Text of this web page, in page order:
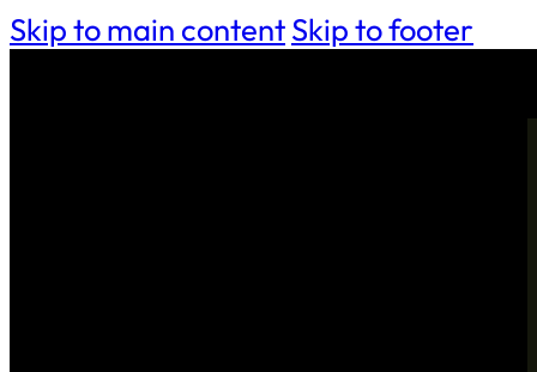
Skip to main contentSkip to footer